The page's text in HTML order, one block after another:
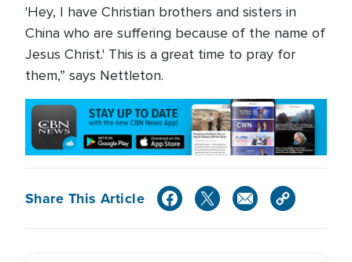
'Hey, I have Christian brothers and sisters in
China who are suffering because of the name of
Jesus Christ.' This is a great time to pray for
them,” says Nettleton.
Share This Article